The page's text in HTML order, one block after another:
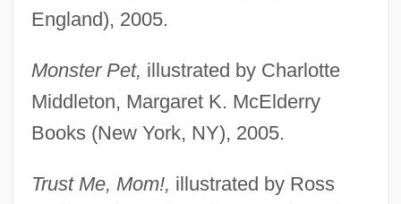
England), 2005.
Monster Pet, illustrated by Charlotte
Middleton, Margaret K. McElderry
Books (New York, NY), 2005.
Trust Me, Mom!, illustrated by Ross